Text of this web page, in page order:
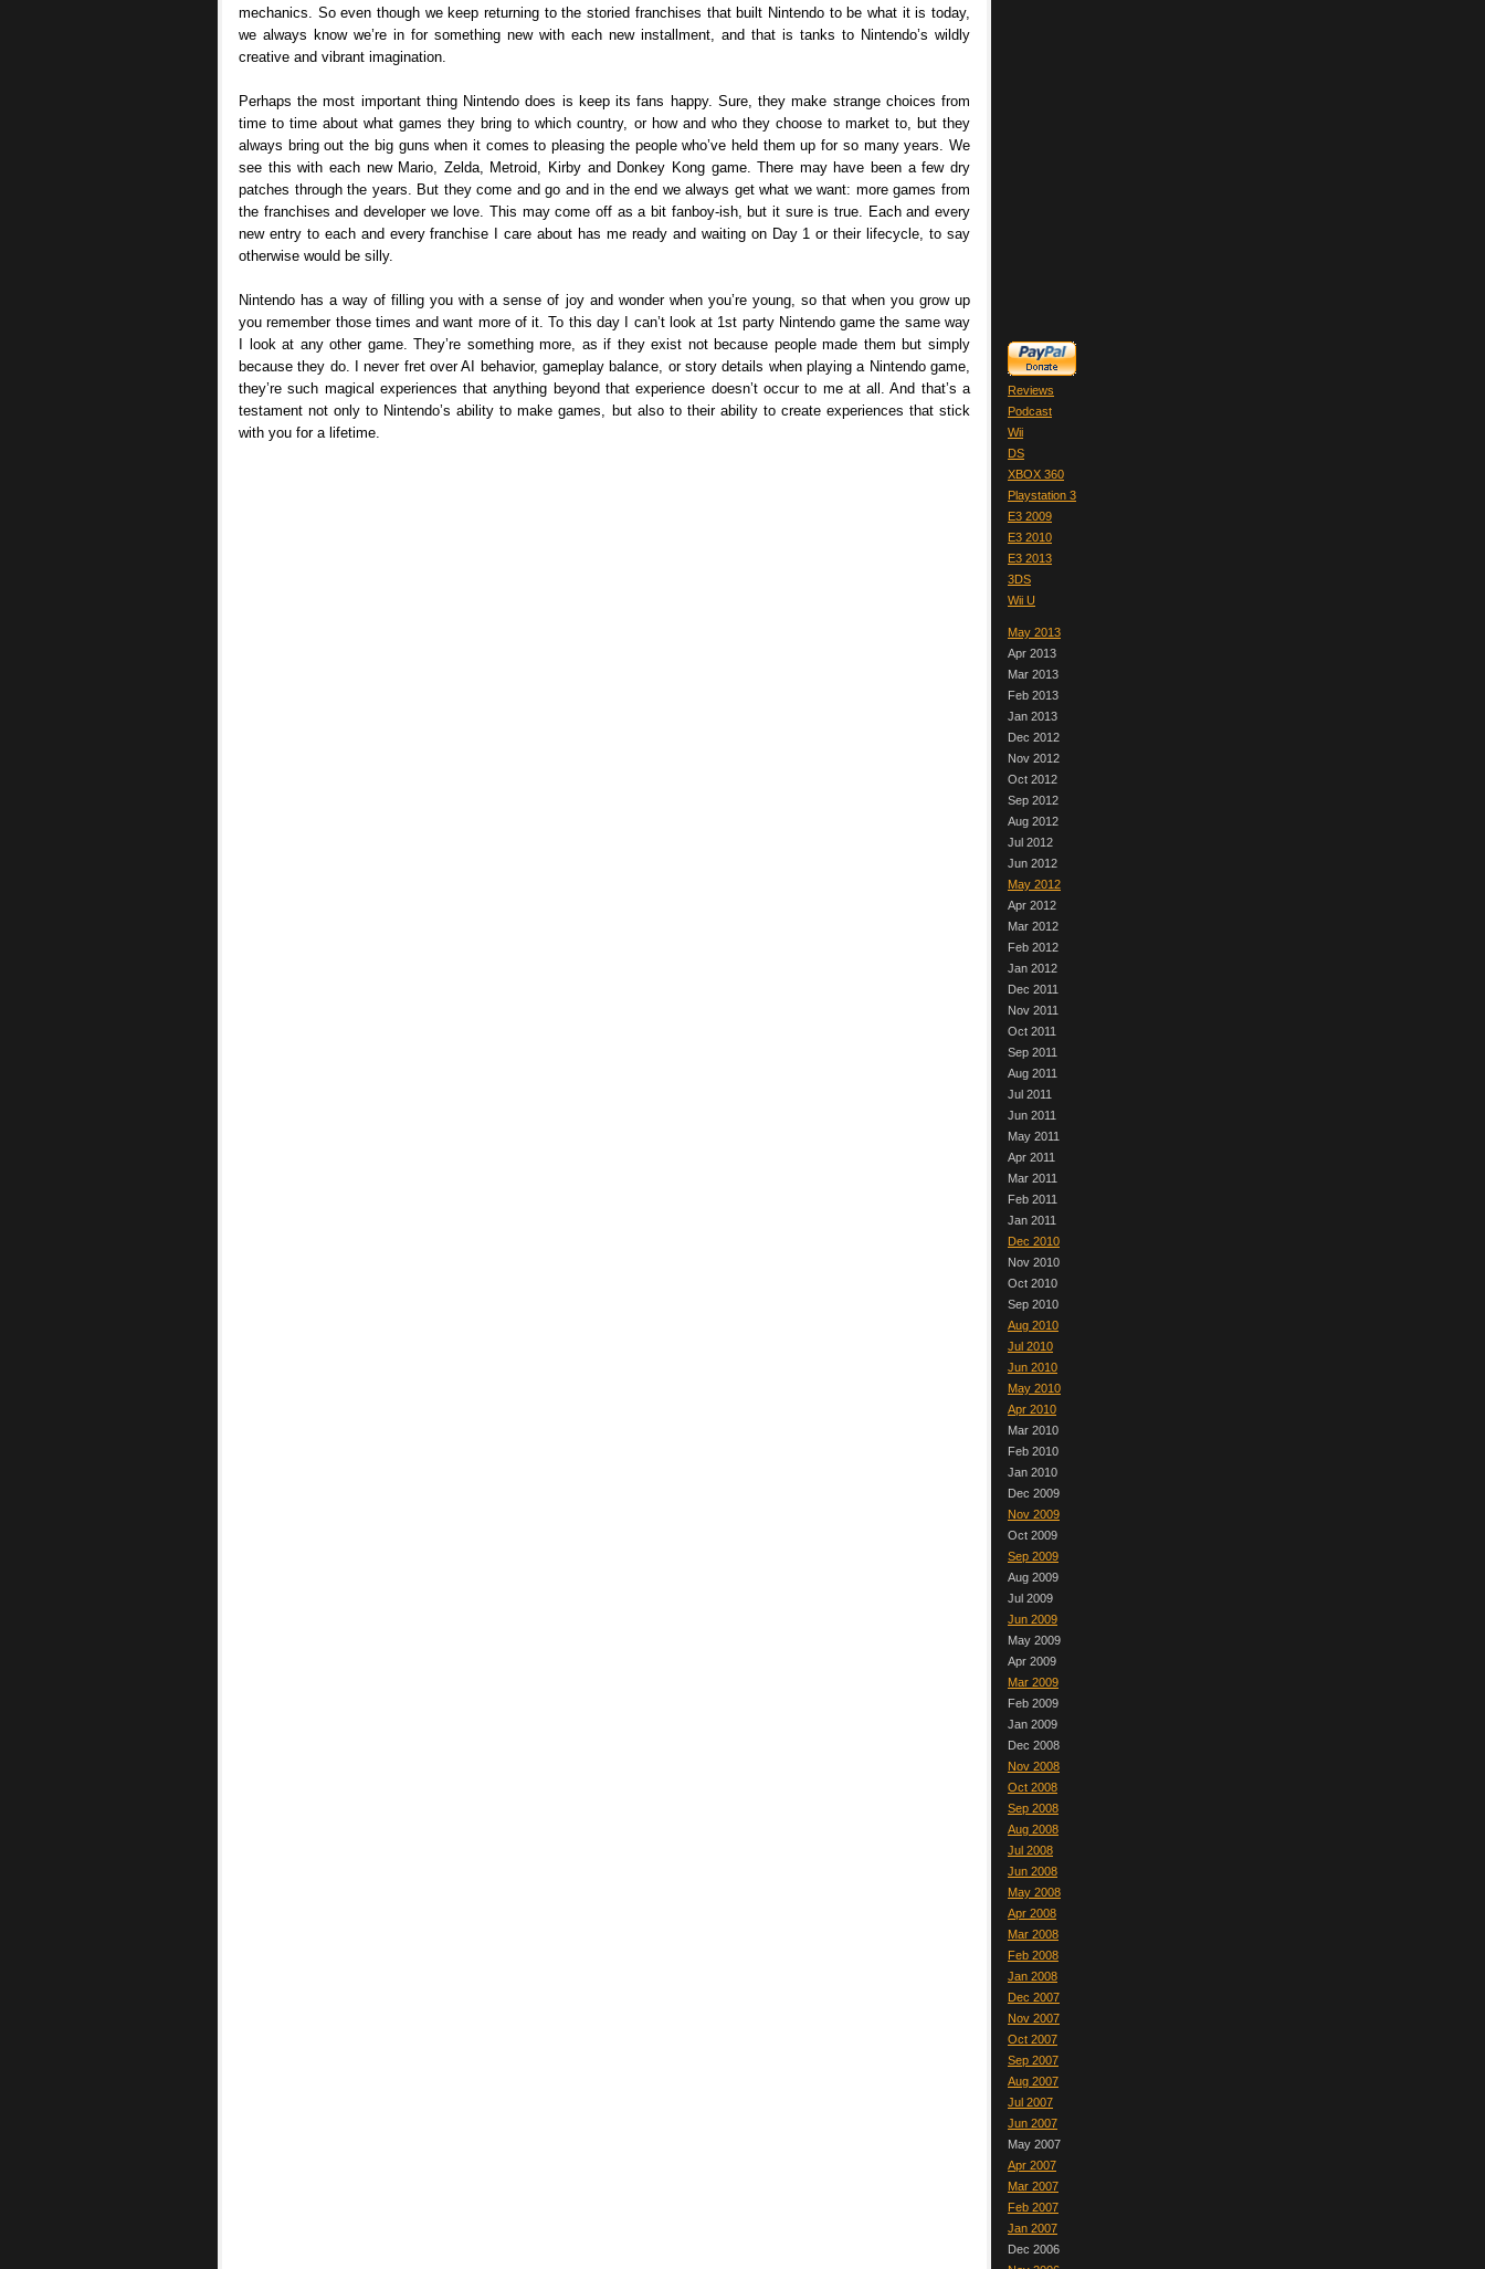
Reviews
Podcast
Wii
DS
XBOX 360
Playstation 3
E3 2009
E3 2010
E3 2013
3DS
Wii U
May 2013
Apr 2013
Mar 2013
Feb 2013
Jan 2013
Dec 2012
Nov 2012
Oct 2012
Sep 2012
Aug 2012
Jul 2012
Jun 2012
May 2012
Apr 2012
Mar 2012
Feb 2012
Jan 2012
Dec 2011
Nov 2011
Oct 2011
Sep 2011
Aug 2011
Jul 2011
Jun 2011
May 2011
Apr 2011
Mar 2011
Feb 2011
Jan 2011
Dec 2010
Nov 2010
Oct 2010
Sep 2010
Aug 2010
Jul 2010
Jun 2010
May 2010
Apr 2010
Mar 2010
Feb 2010
Jan 2010
Dec 2009
Nov 2009
Oct 2009
Sep 2009
Aug 2009
Jul 2009
Jun 2009
May 2009
Apr 2009
Mar 2009
Feb 2009
Jan 2009
Dec 2008
Nov 2008
Oct 2008
Sep 2008
Aug 2008
Jul 2008
Jun 2008
May 2008
Apr 2008
Mar 2008
Feb 2008
Jan 2008
Dec 2007
Nov 2007
Oct 2007
Sep 2007
Aug 2007
Jul 2007
Jun 2007
May 2007
Apr 2007
Mar 2007
Feb 2007
Jan 2007
Dec 2006
mechanics. So even though we keep returning to the storied franchises that built Nintendo to be what it is today,
we always know we’re in for something new with each new installment, and that is tanks to Nintendo’s wildly
creative and vibrant imagination.
Perhaps the most important thing Nintendo does is keep its fans happy. Sure, they make strange choices from
time to time about what games they bring to which country, or how and who they choose to market to, but they
always bring out the big guns when it comes to pleasing the people who’ve held them up for so many years. We
see this with each new Mario, Zelda, Metroid, Kirby and Donkey Kong game. There may have been a few dry
patches through the years. But they come and go and in the end we always get what we want: more games from
the franchises and developer we love. This may come off as a bit fanboy-ish, but it sure is true. Each and every
new entry to each and every franchise I care about has me ready and waiting on Day 1 or their lifecycle, to say
otherwise would be silly.
Nintendo has a way of filling you with a sense of joy and wonder when you’re young, so that when you grow up
you remember those times and want more of it. To this day I can’t look at 1st party Nintendo game the same way
I look at any other game. They’re something more, as if they exist not because people made them but simply
because they do. I never fret over AI behavior, gameplay balance, or story details when playing a Nintendo game,
they’re such magical experiences that anything beyond that experience doesn’t occur to me at all. And that’s a
testament not only to Nintendo’s ability to make games, but also to their ability to create experiences that stick
with you for a lifetime.